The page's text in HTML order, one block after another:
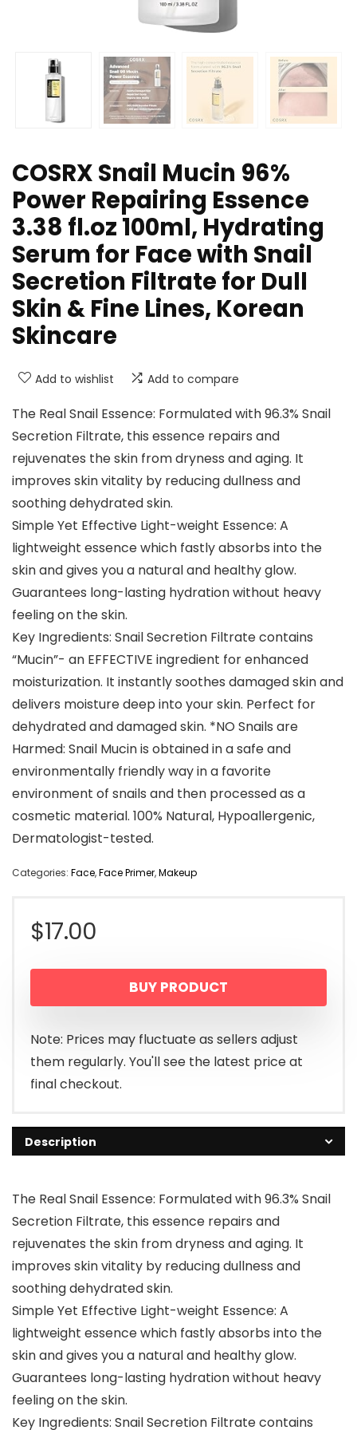
COSRX Snail Mucin 96%
Power Repairing Essence
3.38 fl.oz 100ml, Hydrating
Serum for Face with Snail
Secretion Filtrate for Dull
Skin & Fine Lines, Korean
Skincare
Add to wishlist Add to compare
The Real Snail Essence: Formulated with 96.3% Snail
Secretion Filtrate, this essence repairs and
rejuvenates the skin from dryness and aging. It
improves skin vitality by reducing dullness and
soothing dehydrated skin.
Simple Yet Effective Light-weight Essence: A
lightweight essence which fastly absorbs into the
skin and gives you a natural and healthy glow.
Guarantees long-lasting hydration without heavy
feeling on the skin.
Key Ingredients: Snail Secretion Filtrate contains
“Mucin”- an EFFECTIVE ingredient for enhanced
moisturization. It instantly soothes damaged skin and
delivers moisture deep into your skin. Perfect for
dehydrated and damaged skin. *NO Snails are
Harmed: Snail Mucin is obtained in a safe and
environmentally friendly way in a favorite
environment of snails and then processed as a
cosmetic material. 100% Natural, Hypoallergenic,
Dermatologist-tested.
Categories: Face,Face Primer,Makeup
$17.00
BUY PRODUCT
Note: Prices may fluctuate as sellers adjust
them regularly. You'll see the latest price at
final checkout.
Description
The Real Snail Essence: Formulated with 96.3% Snail
Secretion Filtrate, this essence repairs and
rejuvenates the skin from dryness and aging. It
improves skin vitality by reducing dullness and
soothing dehydrated skin.
Simple Yet Effective Light-weight Essence: A
lightweight essence which fastly absorbs into the
skin and gives you a natural and healthy glow.
Guarantees long-lasting hydration without heavy
feeling on the skin.
Key Ingredients: Snail Secretion Filtrate contains